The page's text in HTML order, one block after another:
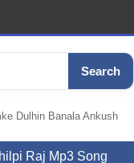
Search
Dulhin Banala Ankush
Raj Mp3 Song